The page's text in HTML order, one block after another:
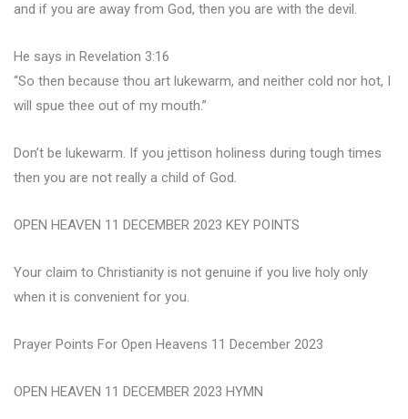
and if you are away from God, then you are with the devil.
He says in Revelation 3:16
“So then because thou art lukewarm, and neither cold nor hot, I
will spue thee out of my mouth.”
Don’t be lukewarm. If you jettison holiness during tough times
then you are not really a child of God.
OPEN HEAVEN 11 DECEMBER 2023 KEY POINTS
Your claim to Christianity is not genuine if you live holy only
when it is convenient for you.
Prayer Points For Open Heavens 11 December 2023
OPEN HEAVEN 11 DECEMBER 2023 HYMN